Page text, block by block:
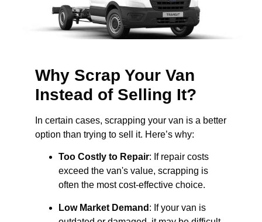
Why Scrap Your Van
Instead of Selling It?
In certain cases, scrapping your van is a better
option than trying to sell it. Here’s why:
Too Costly to Repair: If repair costs
exceed the van's value, scrapping is
often the most cost-effective choice.
Low Market Demand : If your van is